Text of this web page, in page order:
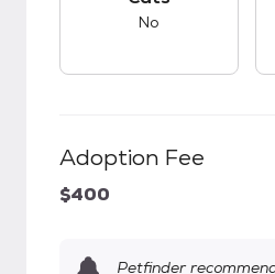
No
Adoption Fee
$400
Petfinder